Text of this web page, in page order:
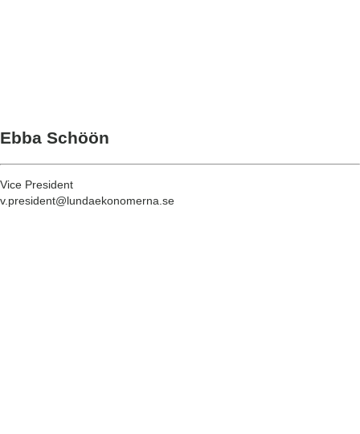
Ebba Schöön
Vice President
v.president@lundaekonomerna.se